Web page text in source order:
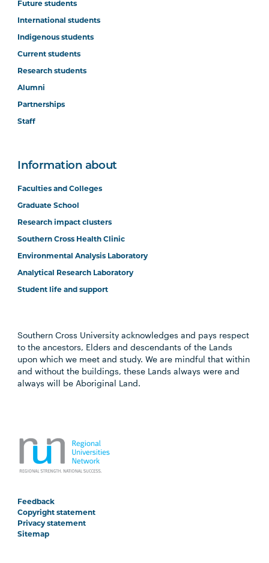
Future students
International students
Indigenous students
Current students
Research students
Alumni
Partnerships
Staff
Information about
Faculties and Colleges
Graduate School
Research impact clusters
Southern Cross Health Clinic
Environmental Analysis Laboratory
Analytical Research Laboratory
Student life and support
Southern Cross University acknowledges and pays respect
to the ancestors, Elders and descendants of the Lands
upon which we meet and study. We are mindful that within
and without the buildings, these Lands always were and
always will be Aboriginal Land.
Feedback
Copyright statement
Privacy statement
Sitemap